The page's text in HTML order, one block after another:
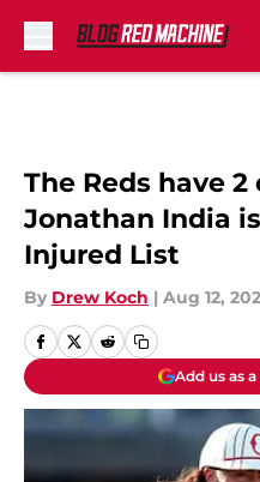
The Reds have
Jonathan India
Injured List
By Drew Koch | Aug 12,
Add us as